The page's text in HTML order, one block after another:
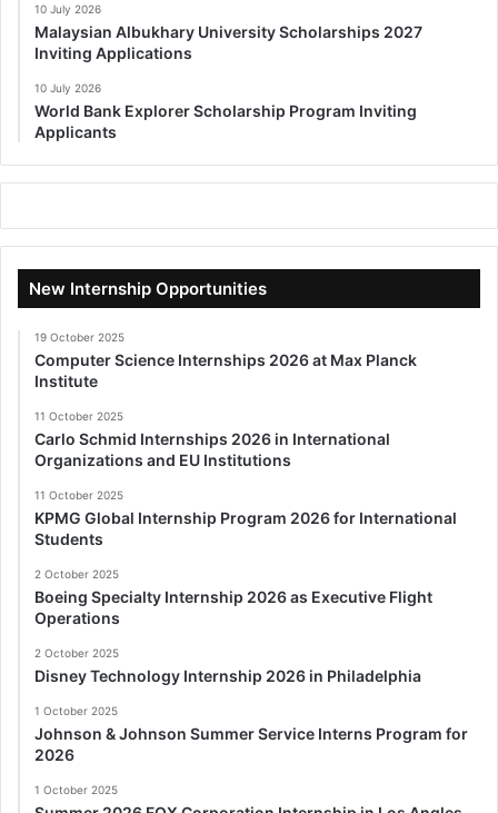
10 July 2026
Malaysian Albukhary University Scholarships 2027
Inviting Applications
10 July 2026
World Bank Explorer Scholarship Program Inviting
Applicants
New Internship Opportunities
19 October 2025
Computer Science Internships 2026 at Max Planck
Institute
11 October 2025
Carlo Schmid Internships 2026 in International
Organizations and EU Institutions
11 October 2025
KPMG Global Internship Program 2026 for International
Students
2 October 2025
Boeing Specialty Internship 2026 as Executive Flight
Operations
2 October 2025
Disney Technology Internship 2026 in Philadelphia
1 October 2025
Johnson & Johnson Summer Service Interns Program for
2026
1 October 2025